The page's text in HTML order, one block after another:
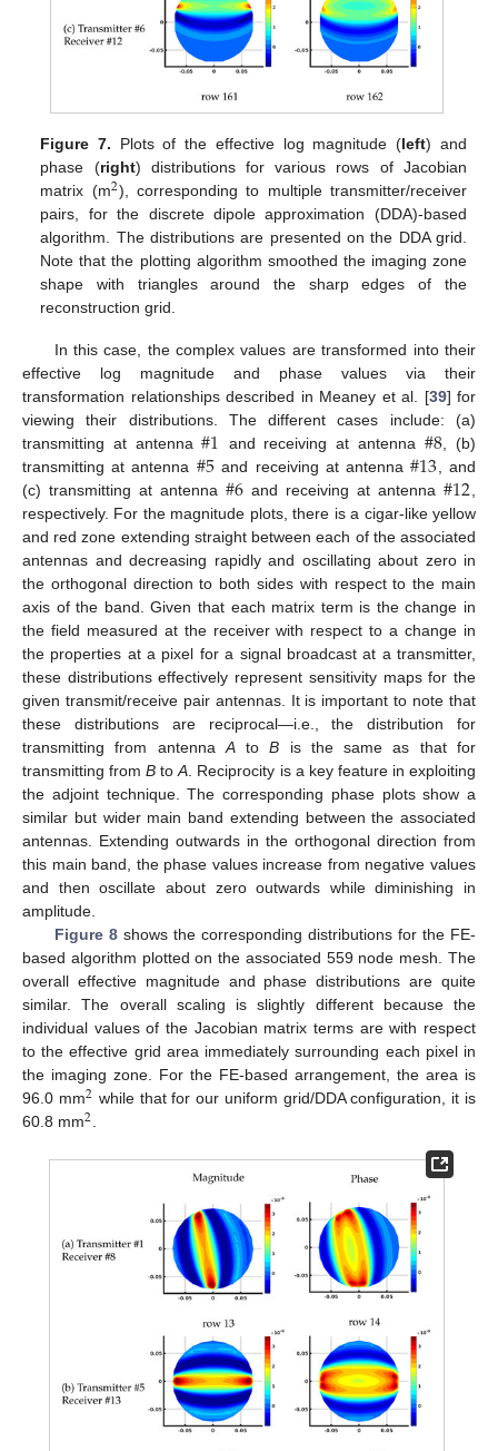
Figure 7. Plots of the effective log magnitude (left) and
phase (right) distributions for various rows of Jacobian
matrix (m2), corresponding to multiple transmitter/receiver
pairs, for the discrete dipole approximation (DDA)-based
algorithm. The distributions are presented on the DDA grid.
Note that the plotting algorithm smoothed the imaging zone
shape with triangles around the sharp edges of the
reconstruction grid.
In this case, the complex values are transformed into their
effective log magnitude and phase values via their
transformation relationships described in Meaney et al. [39] for
viewing their distributions. The different cases include: (a)
transmitting at antenna#1 and receiving at antenna #8, (b)
transmitting at antenna #5 and receiving at antenna#13, and
(c) transmitting at antenna#6 and receiving at antenna#12,
respectively. For the magnitude plots, there is a cigar-like yellow
and red zone extending straight between each of the associated
antennas and decreasing rapidly and oscillating about zero in
the orthogonal direction to both sides with respect to the main
axis of the band. Given that each matrix term is the change in
the field measured at the receiver with respect to a change in
the properties at a pixel for a signal broadcast at a transmitter,
these distributions effectively represent sensitivity maps for the
given transmit/receive pair antennas. It is important to note that
these distributions are reciprocal—i.e., the distribution for
transmitting from antennaAtoB is the same as that for
transmitting fromB toA. Reciprocity is a key feature in exploiting
the adjoint technique. The corresponding phase plots show a
similar but wider main band extending between the associated
antennas. Extending outwards in the orthogonal direction from
this main band, the phase values increase from negative values
and then oscillate about zero outwards while diminishing in
amplitude.
Figure 8shows the corresponding distributions for the FE-
based algorithm plotted on the associated 559 node mesh. The
overall effective magnitude and phase distributions are quite
similar. The overall scaling is slightly different because the
individual values of the Jacobian matrix terms are with respect
to the effective grid area immediately surrounding each pixel in
the imaging zone. For the FE-based arrangement, the area is
96.0 mm2 while that for our uniform grid/DDA configuration, it is
60.8 mm2.